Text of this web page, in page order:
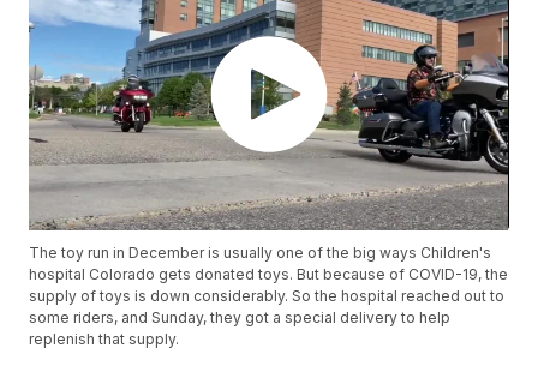
The toy run in December is usually one of the big ways Children's
hospital Colorado gets donated toys. But because of COVID-19, the
supply of toys is down considerably. So the hospital reached out to
some riders, and Sunday, they got a special delivery to help
replenish that supply.